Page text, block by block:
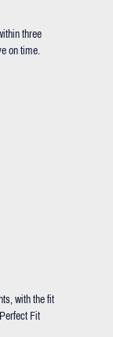
three
on time.
with the fit
Fit